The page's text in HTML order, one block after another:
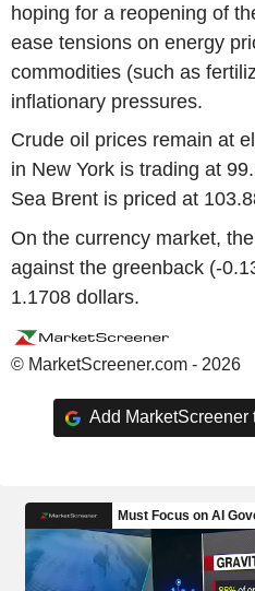
hoping for a reopening of
ease tensions on energy
commodities (such as
inflationary pressures.
Crude oil prices remain at
in New York is trading at
Sea Brent is priced at
On the currency market,
against the greenback (-
1.1708 dollars.
© MarketScreener.com - 2026
Add MarketScreener